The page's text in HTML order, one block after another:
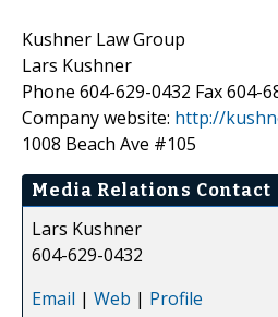
Kushner Law Group
Lars Kushner
Phone 604-629-0432 Fax 604-
Company website: http://
1008 Beach Ave #105
Media Relations Contact
Lars Kushner
604-629-0432
Email | Web | Profile